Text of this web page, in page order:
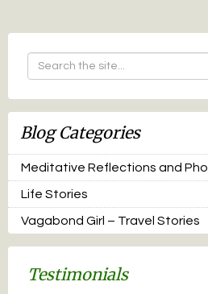
Blog Categories
Meditative Reflections and
Life Stories
Vagabond Girl – Travel Stories
Testimonials